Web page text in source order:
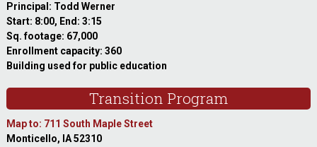
Principal: Todd Werner
Start: 8:00, End: 3:15
Sq. footage: 67,000
Enrollment capacity: 360
Building used for public education
Transition Program
Map to: 711 South Maple Street
Monticello, IA 52310